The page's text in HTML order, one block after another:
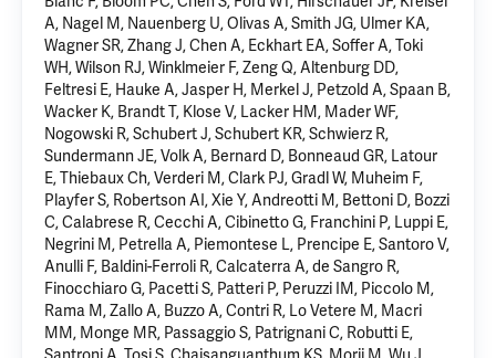
A, Nagel M, Nauenberg U, Olivas A, Smith JG, Ulmer KA,
Wagner SR, Zhang J,Chen A, Eckhart EA, Soffer A, Toki
WH, Wilson RJ, Winklmeier F, Zeng Q, Altenburg DD,
Feltresi E, Hauke A, Jasper H, Merkel J, Petzold A, Spaan B,
Wacker K, Brandt T, Klose V, Lacker HM, Mader WF,
Nogowski R, Schubert J, Schubert KR, Schwierz R,
Sundermann JE, Volk A, Bernard D, Bonneaud GR, Latour
E, Thiebaux Ch, Verderi M, Clark PJ, Gradl W, Muheim F,
Playfer S, Robertson AI, Xie Y, Andreotti M, Bettoni D, Bozzi
C, Calabrese R, Cecchi A, Cibinetto G, Franchini P, Luppi E,
Negrini M, Petrella A, Piemontese L, Prencipe E, Santoro V,
Anulli F, Baldini-Ferroli R, Calcaterra A, de Sangro R,
Finocchiaro G, Pacetti S, Patteri P, Peruzzi IM, Piccolo M,
Rama M, Zallo A, Buzzo A, Contri R, Lo Vetere M, Macri
MM, Monge MR, Passaggio S, Patrignani C, Robutti E,